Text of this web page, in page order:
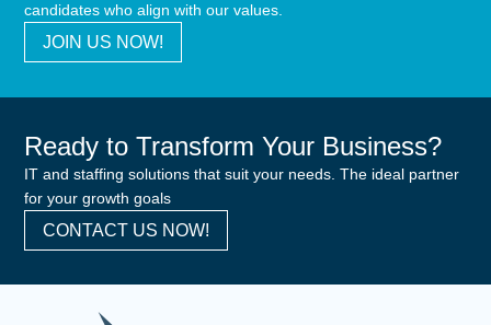
candidates who align with our values.
JOIN US NOW!
Ready to Transform Your Business?
IT and staffing solutions that suit your needs. The ideal partner
for your growth goals
CONTACT US NOW!